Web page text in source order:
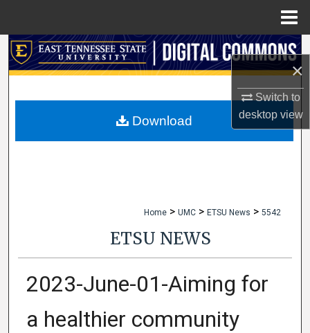
×
Switch to
desktopview
Search
My Account
Home > UMC > ETSU News > 5542
ETSU NEWS
2023-June-01-Aiming for
a healthier community
Download